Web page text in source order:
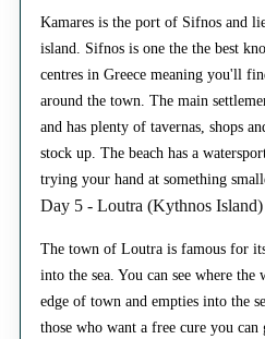
Kamares is the port of Sifnos and
island. Sifnos is one the the best
centres in Greece meaning you'll
around the town. The main
and has plenty of tavernas, shops
stock up. The beach has a
trying your hand at something
Day 5 - Loutra (Kythnos Island)
The town of Loutra is famous for
into the sea. You can see where the
edge of town and empties into the
those who want a free cure you